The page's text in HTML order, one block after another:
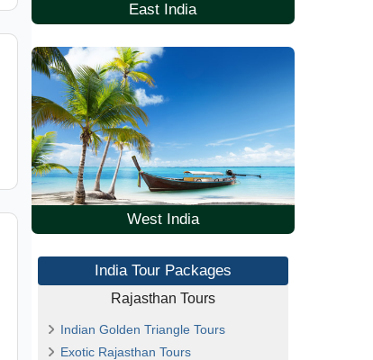
East India
West India
India Tour Packages
Rajasthan Tours
Indian Golden Triangle Tours
Exotic Rajasthan Tours